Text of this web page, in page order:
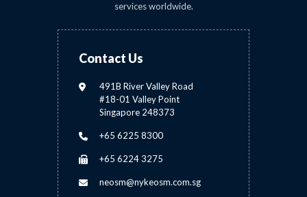
services worldwide.
Contact Us
491B River Valley Road
#18-01 Valley Point
Singapore 248373
+65 6225 8300
+65 6224 3275
neosm@nykeosm.com.sg